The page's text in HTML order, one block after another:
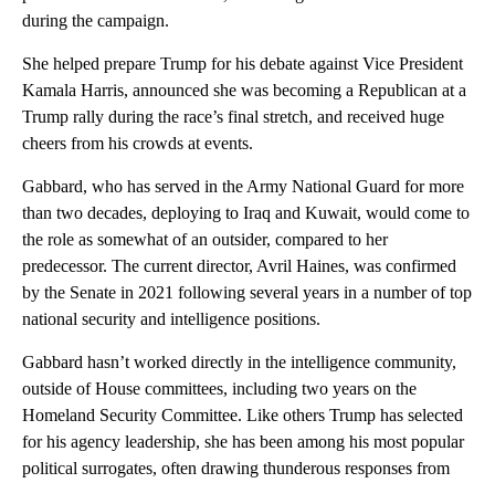
during the campaign.
She helped prepare Trump for his debate against Vice President
Kamala Harris, announced she was becoming a Republican at a
Trump rally during the race’s final stretch, and received huge
cheers from his crowds at events.
Gabbard, who has served in the Army National Guard for more
than two decades, deploying to Iraq and Kuwait, would come to
the role as somewhat of an outsider, compared to her
predecessor. The current director, Avril Haines, was confirmed
by the Senate in 2021 following several years in a number of top
national security and intelligence positions.
Gabbard hasn’t worked directly in the intelligence community,
outside of House committees, including two years on the
Homeland Security Committee. Like others Trump has selected
for his agency leadership, she has been among his most popular
political surrogates, often drawing thunderous responses from